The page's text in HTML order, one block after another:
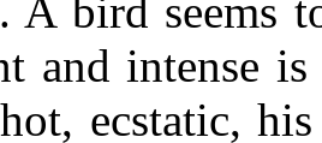
A bird seems
and intense
ecstatic,